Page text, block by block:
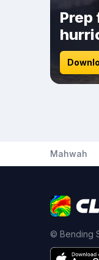
Prep
Mahwah
© Bending